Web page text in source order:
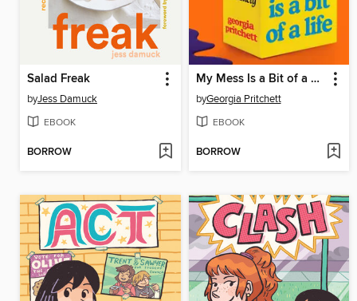
Salad Freak
byJess Damuck
EBOOK
BORROW
My Mess Is a Bit of a Life
byGeorgia Pritchett
EBOOK
BORROW